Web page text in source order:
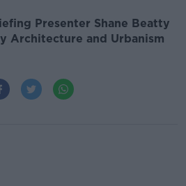
Presenter Shane Beatty
Architecture and Urbanism